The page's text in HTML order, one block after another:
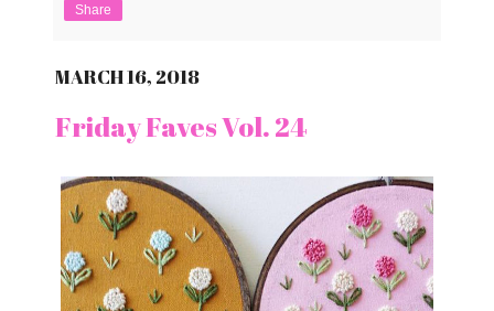
Share
MARCH 16, 2018
Friday Faves Vol. 24